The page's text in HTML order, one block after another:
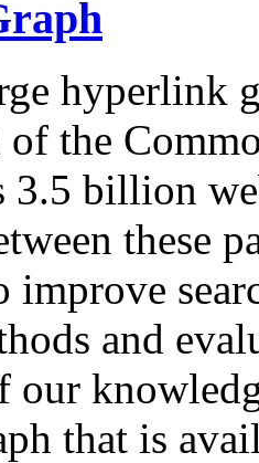
hyperlink
of the
3.5 billion
these
improve
and
our
that is